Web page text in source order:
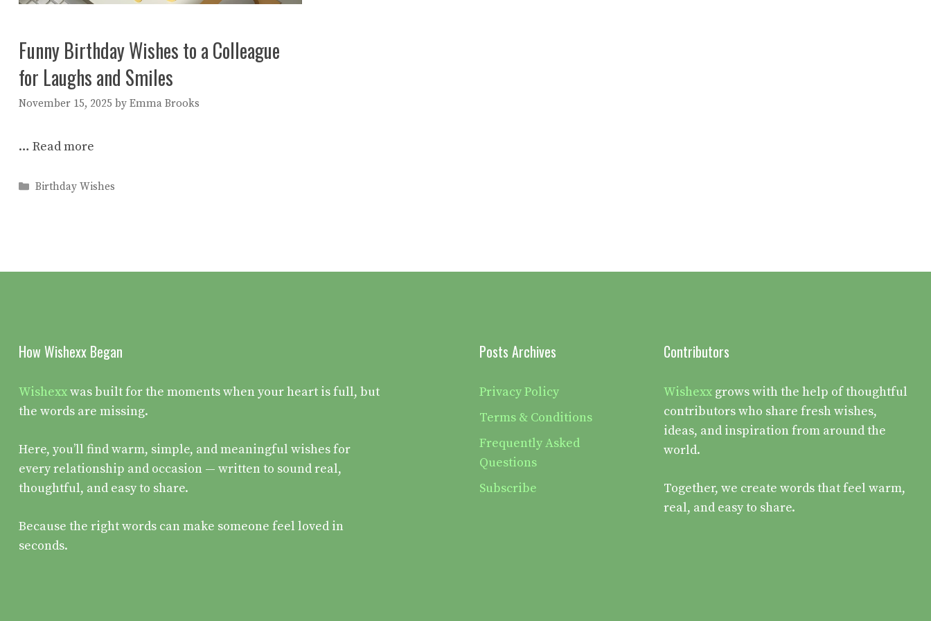
Funny Birthday Wishes to a Colleague
for Laughs and Smiles
November 15, 2025 by Emma Brooks
… Read more
Categories
Birthday Wishes
How Wishexx Began
Wishexxwas built for the moments when your heart is full, but
the words are missing.
Here, you’ll find warm, simple, and meaningful wishes for
every relationship and occasion — written to sound real,
thoughtful, and easy to share.
Because the right words can make someone feel loved in
seconds.
Posts Archives
Privacy Policy
Terms & Conditions
Frequently Asked
Questions
Subscribe
Contributors
Wishexx grows with the help of thoughtful
contributors who share fresh wishes,
ideas, and inspiration from around the
world.
Together, we create words that feel warm,
real, and easy to share.